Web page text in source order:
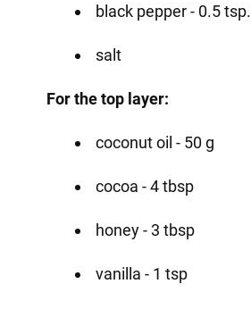
black pepper - 0.5 tsp.
salt
For the top layer:
coconut oil - 50 g
cocoa - 4 tbsp
honey - 3 tbsp
vanilla - 1 tsp